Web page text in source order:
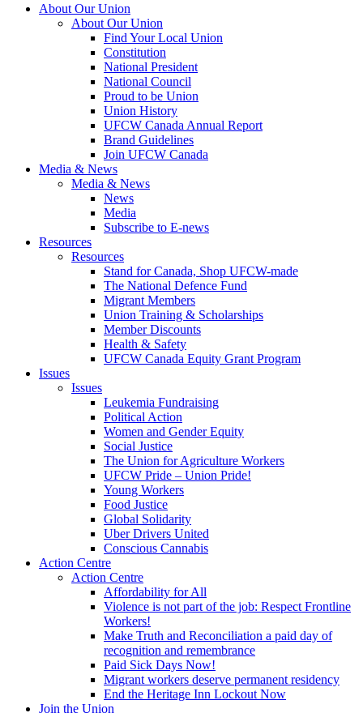
About Our Union
About Our Union
Find Your Local Union
Constitution
National President
National Council
Proud to be Union
Union History
UFCW Canada Annual Report
Brand Guidelines
Join UFCW Canada
Media & News
Media & News
News
Media
Subscribe to E-news
Resources
Resources
Stand for Canada, Shop UFCW-made
The National Defence Fund
Migrant Members
Union Training & Scholarships
Member Discounts
Health & Safety
UFCW Canada Equity Grant Program
Issues
Issues
Leukemia Fundraising
Political Action
Women and Gender Equity
Social Justice
The Union for Agriculture Workers
UFCW Pride – Union Pride!
Young Workers
Food Justice
Global Solidarity
Uber Drivers United
Conscious Cannabis
Action Centre
Action Centre
Affordability for All
Violence is not part of the job: Respect Frontline
Workers!
Make Truth and Reconciliation a paid day of
recognition and remembrance
Paid Sick Days Now!
Migrant workers deserve permanent residency
End the Heritage Inn Lockout Now
Join the Union